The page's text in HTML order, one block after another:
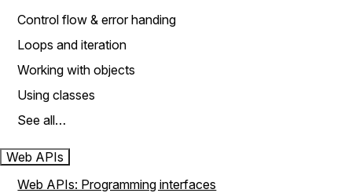
Control flow & error handing
Loops and iteration
Working with objects
Using classes
See all…
Web APIs
Web APIs: Programming interfaces